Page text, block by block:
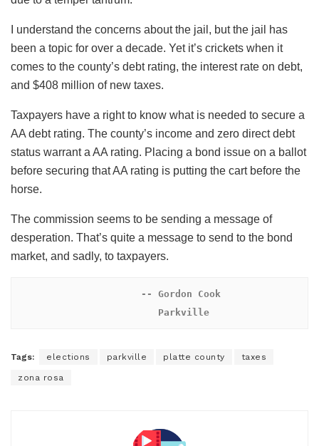
I understand the concerns about the jail, but the jail has
been a topic for over a decade. Yet it’s crickets when it
comes to the county’s debt rating, the interest rate on debt,
and $408 million of new taxes.
Taxpayers have a right to know what is needed to secure a
AA debt rating. The county’s income and zero direct debt
status warrant a AA rating. Placing a bond issue on a ballot
before securing that AA rating is putting the cart before the
horse.
The commission seems to be sending a message of
desperation. That’s quite a message to send to the bond
market, and sadly, to taxpayers.
-- Gordon Cook
                         Parkville
Tags: elections parkville platte county taxes
zona rosa